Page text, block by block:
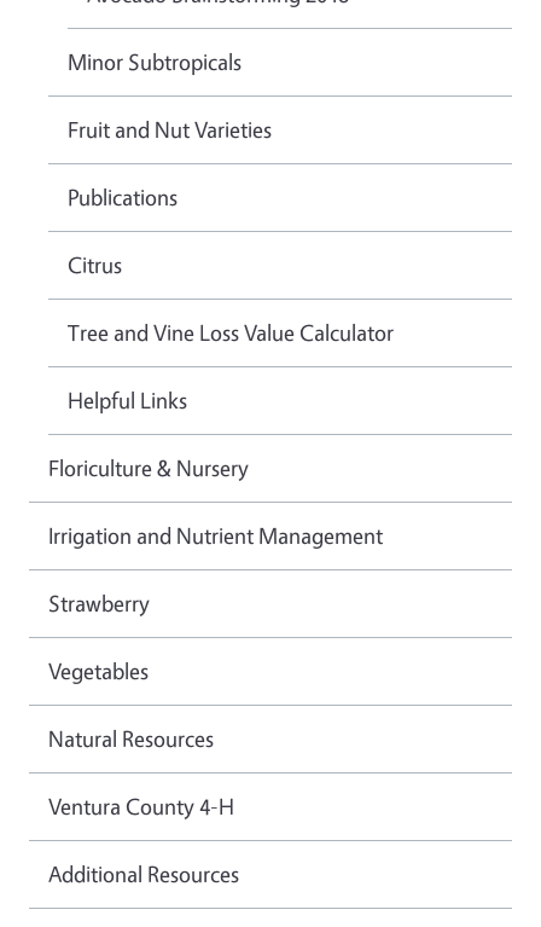
Minor Subtropicals
Fruit and Nut Varieties
Publications
Citrus
Tree and Vine Loss Value Calculator
Helpful Links
Floriculture & Nursery
Irrigation and Nutrient Management
Strawberry
Vegetables
Natural Resources
Ventura County 4-H
Additional Resources